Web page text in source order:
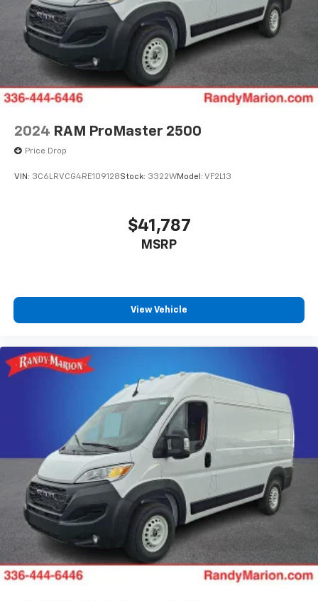
2024 RAM ProMaster 2500
Price Drop
VIN: 3C6LRVCG4RE109128Stock: 3322WModel: VF2L13
$41,787
MSRP
View Vehicle